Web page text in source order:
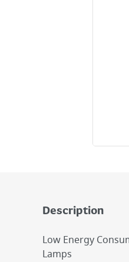
Description
Low Energy
Lamps